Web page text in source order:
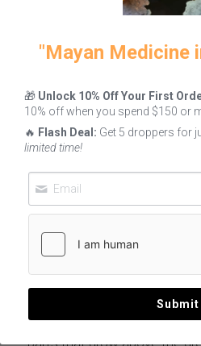
LUNGMOSS LOBARIA
$223.99
Lungmoss (Lobaria
parts that grow above the
"Mayan Medicine
🎁 Unlock 10% Off Your First
10% off when you spend $150 or
🔥 Flash Deal: Get 5 droppers for
limited time!
Submit